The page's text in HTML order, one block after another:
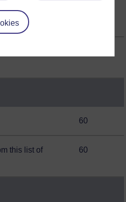
the 21st
this
60
this list of
60